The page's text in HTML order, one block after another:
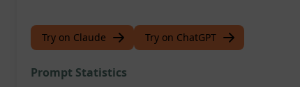
Try on Claude Try on ChatGPT
Prompt Statistics